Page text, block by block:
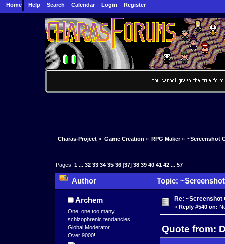
Home Help Search Calendar Login Register
Charas-Project » Game Creation » RPG Maker» ~Screenshot
Pages:1 ...32 33 34 35 36 [37]38 39 40 41 42 ...57
Author Topic:
Archem
One, one too many
schizophrenic tendancies
Global Moderator
Over 9000!
Re: ~Screenshot
« Reply #540 on:
Quote from: